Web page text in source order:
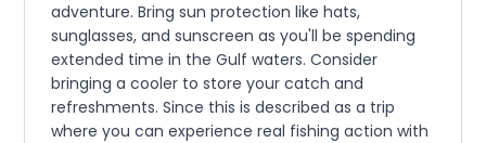
adventure. Bring sun protection like hats,
sunglasses, and sunscreen as you'll be spending
extended time in the Gulf waters. Consider
bringing a cooler to store your catch and
refreshments. Since this is described as a trip
where you can experience real fishing action with